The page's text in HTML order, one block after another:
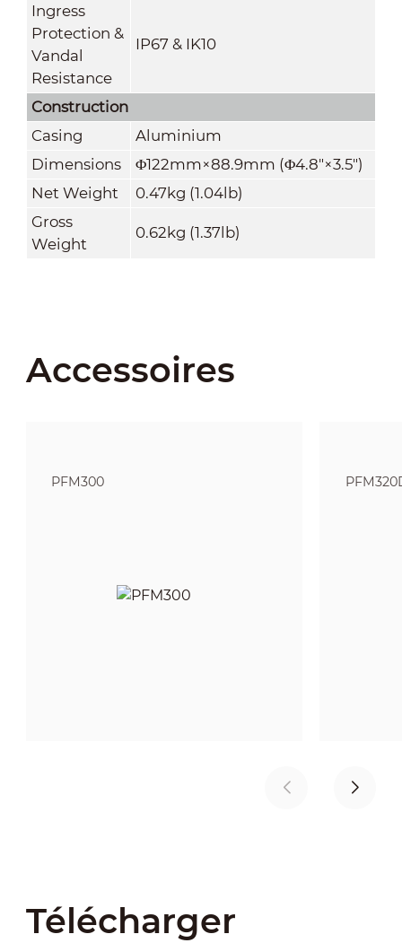
Ingress
Protection &
Vandal
Resistance
IP67 & IK10
Construction
Casing
Aluminium
Dimensions
Φ122mm×88.9mm (Φ4.8"×3.5")
Net Weight
0.47kg (1.04lb)
Gross
Weight
0.62kg (1.37lb)
Accessoires
PFM300
Télécharger